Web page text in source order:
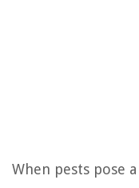
When pests pose